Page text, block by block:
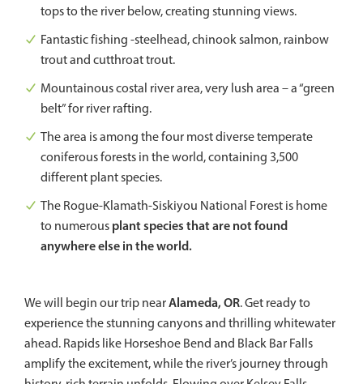
tops to the river below, creating stunning views.
Fantastic fishing -steelhead, chinook salmon, rainbow
trout and cutthroat trout.
Mountainous costal river area, very lush area – a “green
belt” for river rafting.
The area is among the four most diverse temperate
coniferous forests in the world, containing 3,500
different plant species.
The Rogue-Klamath-Siskiyou National Forest is home
to numerous plant species that are not found
anywhere else in the world.
We will begin our trip nearAlameda, OR. Get ready to
experience the stunning canyons and thrilling whitewater
ahead. Rapids like Horseshoe Bend and Black Bar Falls
amplify the excitement, while the river’s journey through